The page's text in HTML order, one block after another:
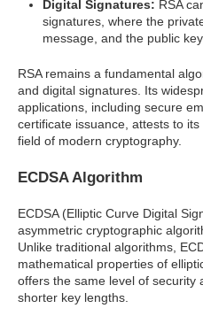
Digital Signatures: RSA
signatures, where the
message, and the public
RSA remains a fundamental
and digital signatures. Its
applications, including secure
certificate issuance, attests to
field of modern cryptography.
ECDSA Algorithm
ECDSA (Elliptic Curve Digital
asymmetric cryptographic
Unlike traditional algorithms,
mathematical properties of
offers the same level of security
shorter key lengths.